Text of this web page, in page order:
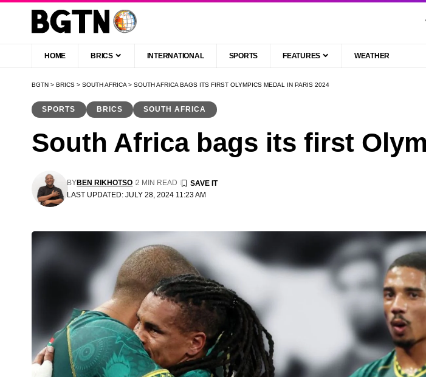
HOME BRICS INTERNATIONAL SPORTS FEATURES WEATHER
BGTN > BRICS > SOUTH AFRICA > SOUTH AFRICA BAGS ITS FIRST OLYMPICS MEDAL IN PARIS 2024
SPORTS BRICS SOUTH AFRICA
South Africa bags its first
LAST UPDATED: JULY 28, 2024 11:23 AM
BYBEN RIKHOTSO 2 MIN READ